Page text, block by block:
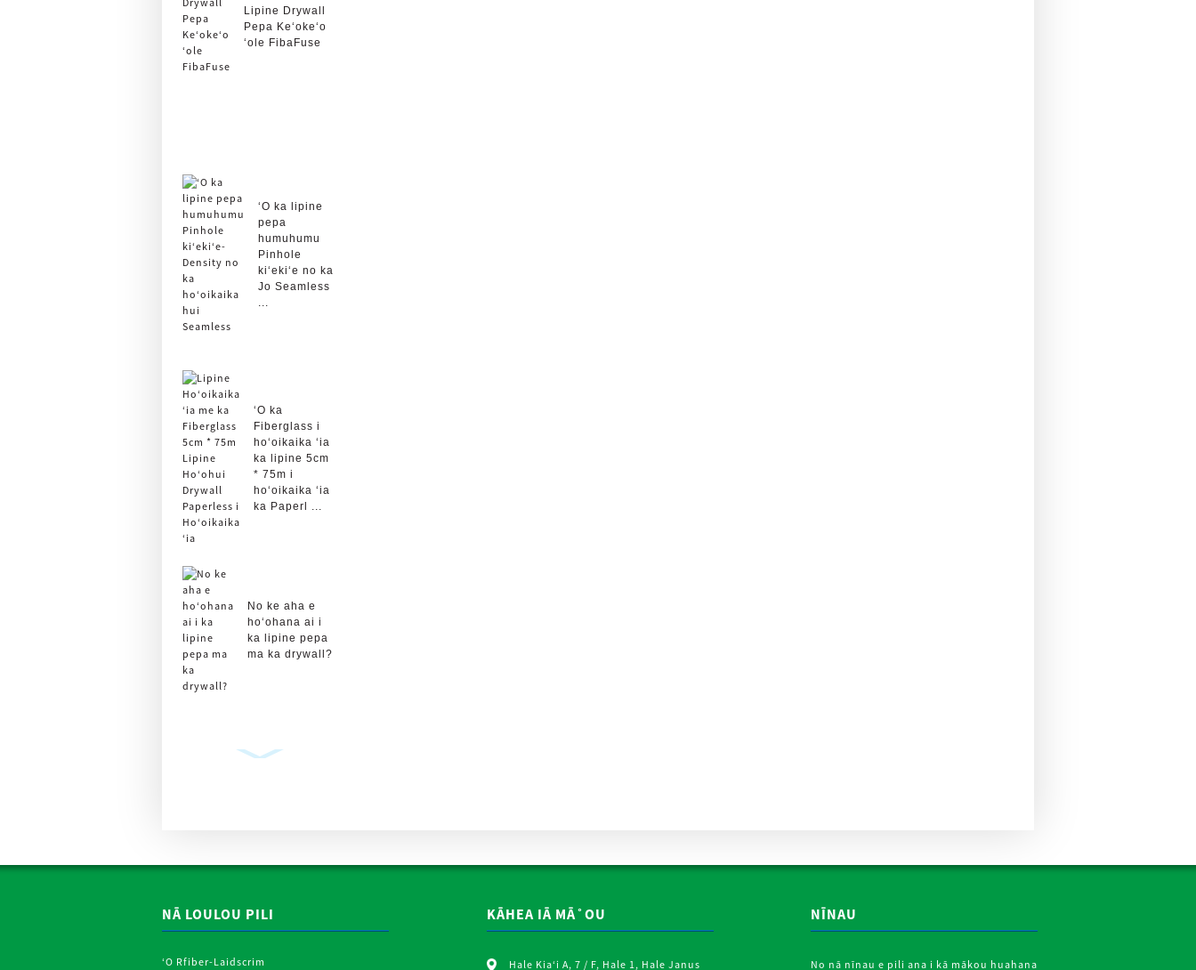
Lipine Drywall
Pepa Keʻokeʻo
ʻole FibaFuse
ʻO ka lipine
pepa
humuhumu
Pinhole
kiʻekiʻe no ka
Jo Seamless
ʻO ka
Fiberglass i
hoʻoikaika ʻia
ka lipine 5cm
* 75m i
hoʻoikaika ʻia
ka Paperl ...
No ke aha e
hoʻohana ai i
ka lipine pepa
ma ka drywall?
NĀ LOULOU PILI
ʻO Rfiber-Laidscrim
KĀHEA IĀ MĀ˚OU
Hale Kiaʻi A, 7 / F, Hale 1, Hale Janus
NĪNAU
No nā nīnau e pili ana i kā mākou huahana